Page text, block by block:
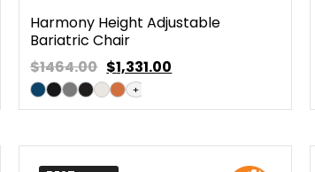
Harmony Height Adjustable
Bariatric Chair
$1464.00 $1,331.00
+